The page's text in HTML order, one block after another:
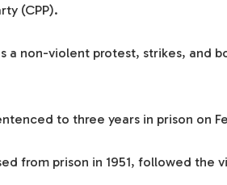
(CPP).
a non-violent protest, strikes, and
to three years in prison on
from prison in 1951, followed the